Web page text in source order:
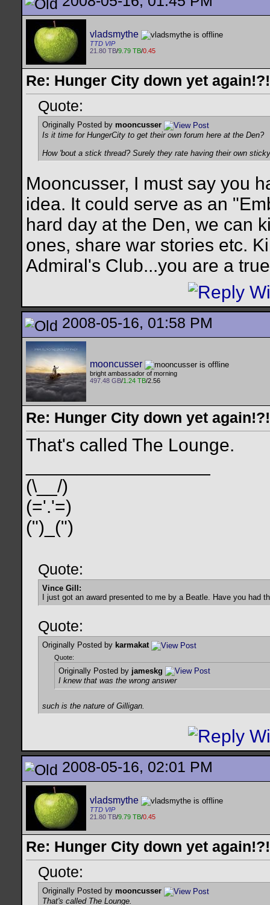
vladsmythe
TTD VIP
21.80 TB/9.79 TB/0.45
Re: Hunger City down yet again!?!
Quote:
Originally Posted by mooncusser
Is it time for HungerCity to get their own forum here at the Den?
How 'bout a stick thread? Surely they rate having their own
Mooncusser, I must say you
idea. It could serve as an
hard day at the Den, we can
ones, share war stories etc.
Admiral's Club...you are a
2008-05-16, 01:58 PM
mooncusser
bright ambassador of morning
497.48 GB/1.24 TB/2.56
Re: Hunger City down yet again!?!
That's called The Lounge.
(\__/)
(='.'=)
(")_(")
Quote:
Vince Gill:
I just got an award presented to me by a Beatle. Have you had
Quote:
Originally Posted by karmakat
Quote:
Originally Posted by jameskg
I knew that was the wrong answer
such is the nature of Gilligan.
2008-05-16, 02:01 PM
vladsmythe
TTD VIP
21.80 TB/9.79 TB/0.45
Re: Hunger City down yet again!?!
Quote:
Originally Posted by mooncusser
That's called The Lounge.